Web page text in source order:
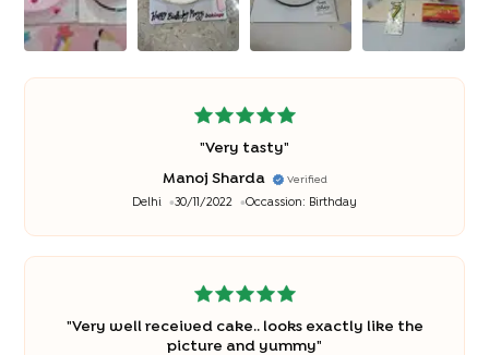
"Very tasty"
Manoj Sharda Verified
Delhi 30/11/2022 Occassion: Birthday
"Very well received cake.. looks exactly like the
picture and yummy"